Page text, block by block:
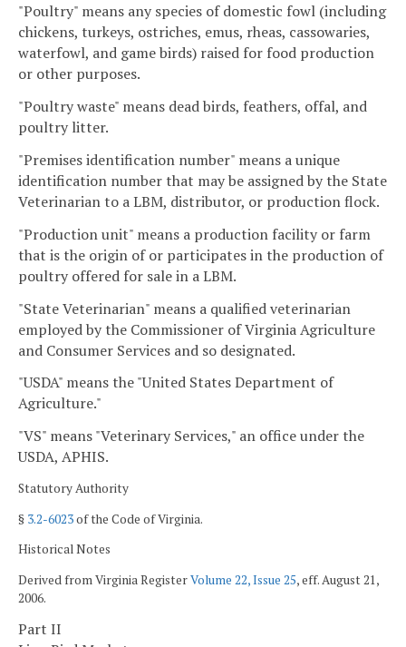
"Poultry" means any species of domestic fowl (including
chickens, turkeys, ostriches, emus, rheas, cassowaries,
waterfowl, and game birds) raised for food production
or other purposes.
"Poultry waste" means dead birds, feathers, offal, and
poultry litter.
"Premises identification number" means a unique
identification number that may be assigned by the State
Veterinarian to a LBM, distributor, or production flock.
"Production unit" means a production facility or farm
that is the origin of or participates in the production of
poultry offered for sale in a LBM.
"State Veterinarian" means a qualified veterinarian
employed by the Commissioner of Virginia Agriculture
and Consumer Services and so designated.
"USDA" means the "United States Department of
Agriculture."
"VS" means "Veterinary Services," an office under the
USDA, APHIS.
Statutory Authority
§ 3.2-6023of the Code of Virginia.
Historical Notes
Derived from Virginia RegisterVolume 22, Issue 25, eff. August 21,
2006.
Part II